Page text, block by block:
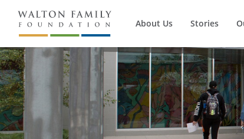
About Us Stories